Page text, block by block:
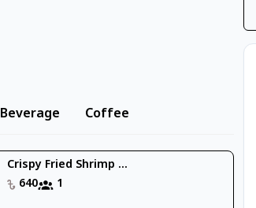
Beverage Coffee
Crispy Fried Shrimp ...
640
1